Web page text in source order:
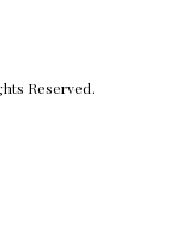
Reserved.